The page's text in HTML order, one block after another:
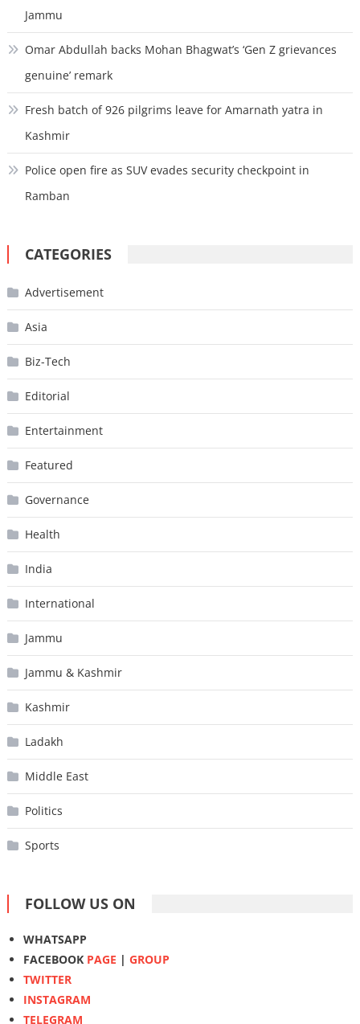
Jammu
Omar Abdullah backs Mohan Bhagwat’s ‘Gen Z grievances
genuine’ remark
Fresh batch of 926 pilgrims leave for Amarnath yatra in
Kashmir
Police open fire as SUV evades security checkpoint in
Ramban
CATEGORIES
Advertisement
Asia
Biz-Tech
Editorial
Entertainment
Featured
Governance
Health
India
International
Jammu
Jammu & Kashmir
Kashmir
Ladakh
Middle East
Politics
Sports
FOLLOW US ON
WHATSAPP
FACEBOOK PAGE | GROUP
TWITTER
INSTAGRAM
TELEGRAM